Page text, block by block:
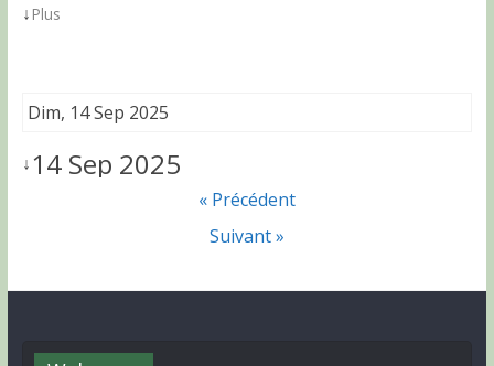
↓ Plus
Dim, 14 Sep 2025
↓14 Sep 2025
« Précédent
Suivant »